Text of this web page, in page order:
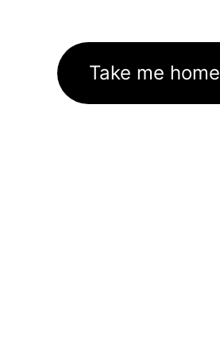
Take me home